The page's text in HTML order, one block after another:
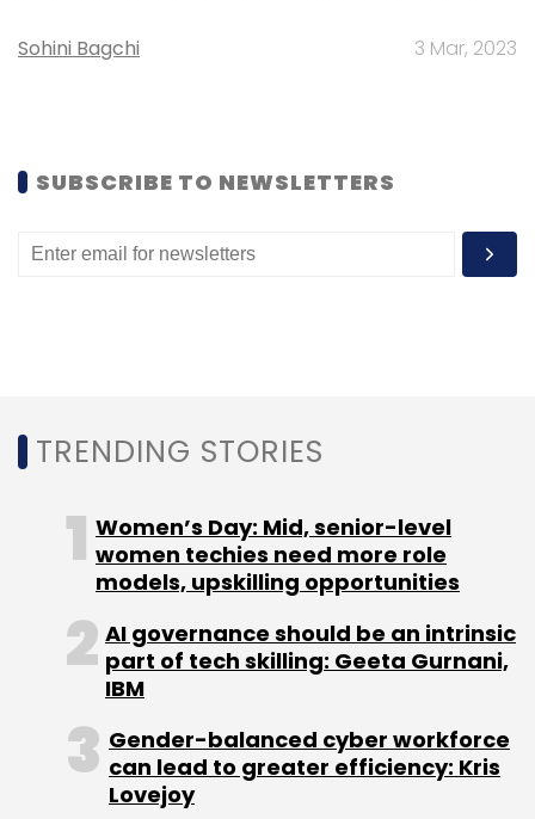
Daily Newsletter
Sohini Bagchi 3 Mar, 2023
SUBSCRIBE TO NEWSLETTERS
TRENDING STORIES
Women’s Day: Mid, senior-level
women techies need more role
models, upskilling opportunities
AI governance should be an intrinsic
part of tech skilling: Geeta Gurnani,
IBM
Gender-balanced cyber workforce
can lead to greater efficiency: Kris
Lovejoy